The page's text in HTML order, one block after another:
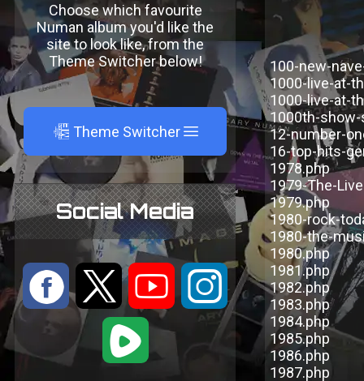
Choose which favourite
Numan album you'd like the
site to look like, from the
Theme Switcher below!
A Theme Switcher
Social Media
: 9 < ;
1
100-new-
1000-live-at-
1000-live-at-
1000th-
12-number-
16-top-hits-
1978.php
1979-The-
1979.php
1980-rock-
1980-the-
1980.php
1981.php
1982.php
1983.php
1984.php
1985.php
1986.php
1987.php